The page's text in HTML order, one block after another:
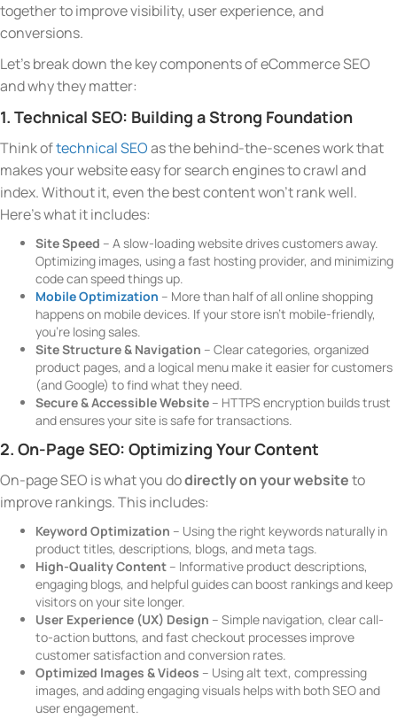
together to improve visibility, user experience, and
conversions.
Let’s break down the key components of eCommerce SEO
and why they matter:
1. Technical SEO: Building a Strong Foundation
Think oftechnical SEOas the behind-the-scenes work that
makes your website easy for search engines to crawl and
index. Without it, even the best content won’t rank well.
Here’s what it includes:
Site Speed – A slow-loading website drives customers away.
Optimizing images, using a fast hosting provider, and minimizing
code can speed things up.
Mobile Optimization – More than half of all online shopping
happens on mobile devices. If your store isn’t mobile-friendly,
you’re losing sales.
Site Structure & Navigation – Clear categories, organized
product pages, and a logical menu make it easier for customers
(and Google) to find what they need.
Secure & Accessible Website – HTTPS encryption builds trust
and ensures your site is safe for transactions.
2. On-Page SEO: Optimizing Your Content
On-page SEO is what you dodirectly on your websiteto
improve rankings. This includes:
Keyword Optimization – Using the right keywords naturally in
product titles, descriptions, blogs, and meta tags.
High-Quality Content – Informative product descriptions,
engaging blogs, and helpful guides can boost rankings and keep
visitors on your site longer.
User Experience (UX) Design – Simple navigation, clear call-
to-action buttons, and fast checkout processes improve
customer satisfaction and conversion rates.
Optimized Images & Videos – Using alt text, compressing
images, and adding engaging visuals helps with both SEO and
user engagement.